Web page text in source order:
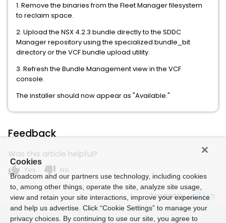
1. Remove the binaries from the Fleet Manager filesystem
to reclaim space.
2. Upload the NSX 4.2.3 bundle directly to the SDDC
Manager repository using the specialized bundle_bit
directory or the VCF bundle upload utility.
3. Refresh the Bundle Management view in the VCF
console.
The installer should now appear as "Available."
Feedback
Was this article helpful?
thumb_up Yes thumb_down No
Powered by
Cookies
Broadcom and our partners use technology, including cookies
to, among other things, operate the site, analyze site usage,
view and retain your site interactions, improve your experience
and help us advertise. Click “Cookie Settings” to manage your
privacy choices. By continuing to use our site, you agree to